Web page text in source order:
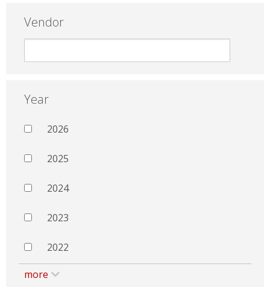
Vendor
Year
2026
2025
2024
2023
2022
more